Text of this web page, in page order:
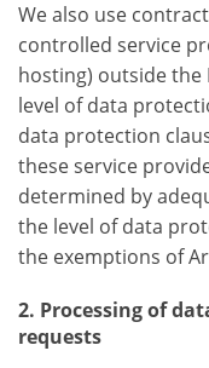
We also use
controlled service
hosting) outside the
level of data
data protection
these service
determined by
the level of data
the exemptions of
2. Processing of
requests